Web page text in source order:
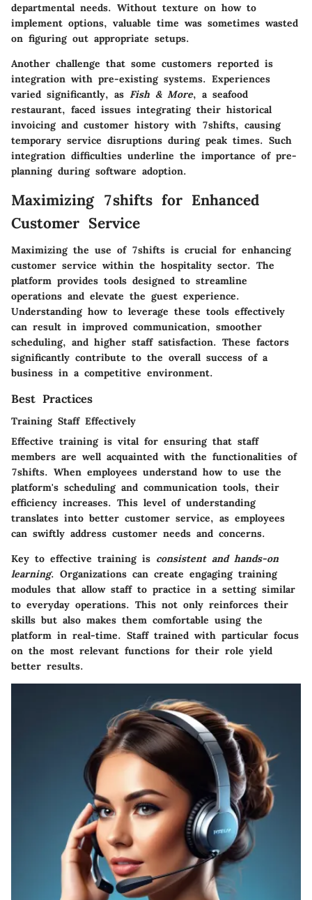
departmental needs. Without texture on how to
implement options, valuable time was sometimes wasted
on figuring out appropriate setups.
Another challenge that some customers reported is
integration with pre-existing systems. Experiences
varied significantly, as Fish & More, a seafood
restaurant, faced issues integrating their historical
invoicing and customer history with 7shifts, causing
temporary service disruptions during peak times. Such
integration difficulties underline the importance of pre-
planning during software adoption.
Maximizing 7shifts for Enhanced
Customer Service
Maximizing the use of 7shifts is crucial for enhancing
customer service within the hospitality sector. The
platform provides tools designed to streamline
operations and elevate the guest experience.
Understanding how to leverage these tools effectively
can result in improved communication, smoother
scheduling, and higher staff satisfaction. These factors
significantly contribute to the overall success of a
business in a competitive environment.
Best Practices
Training Staff Effectively
Effective training is vital for ensuring that staff
members are well acquainted with the functionalities of
7shifts. When employees understand how to use the
platform's scheduling and communication tools, their
efficiency increases. This level of understanding
translates into better customer service, as employees
can swiftly address customer needs and concerns.
Key to effective training is consistent and hands-on
learning. Organizations can create engaging training
modules that allow staff to practice in a setting similar
to everyday operations. This not only reinforces their
skills but also makes them comfortable using the
platform in real-time. Staff trained with particular focus
on the most relevant functions for their role yield
better results.